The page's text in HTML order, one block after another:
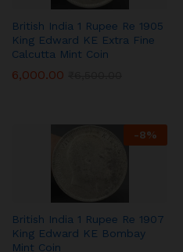
British India 1 Rupee Re 1905
King Edward KE Extra Fine
Calcutta Mint Coin
6,000.00
-8%
British India 1 Rupee Re 1907
King Edward KE Bombay
Mint Coin